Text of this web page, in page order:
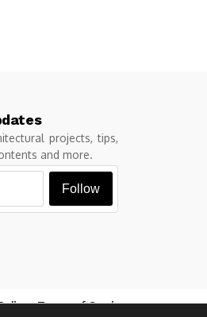
projects, tips,
and more.
Follow
Terms of Service